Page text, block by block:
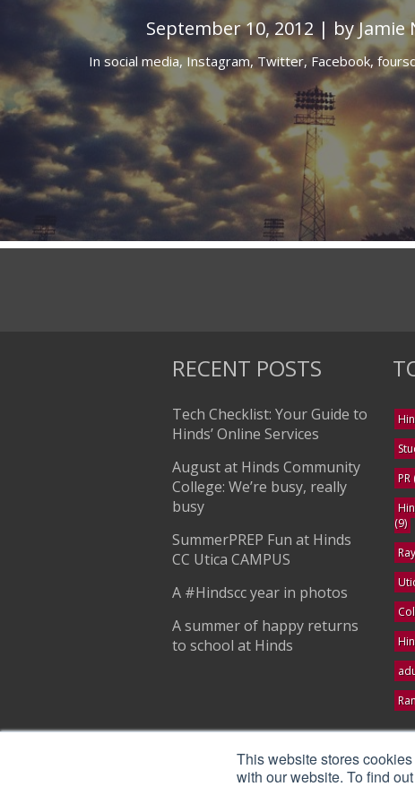
This website stores
with our website. To find
September 10, 2012 | by Jamie
In social media,Instagram,Twitter,Facebook,
RECENT POSTS
Tech Checklist: Your Guide to
Hinds’ Online Services
August at Hinds Community
College: We’re busy, really
busy
SummerPREP Fun at Hinds
CC Utica CAMPUS
A #Hindscc year in photos
A summer of happy returns
to school at Hinds
PR
(9)